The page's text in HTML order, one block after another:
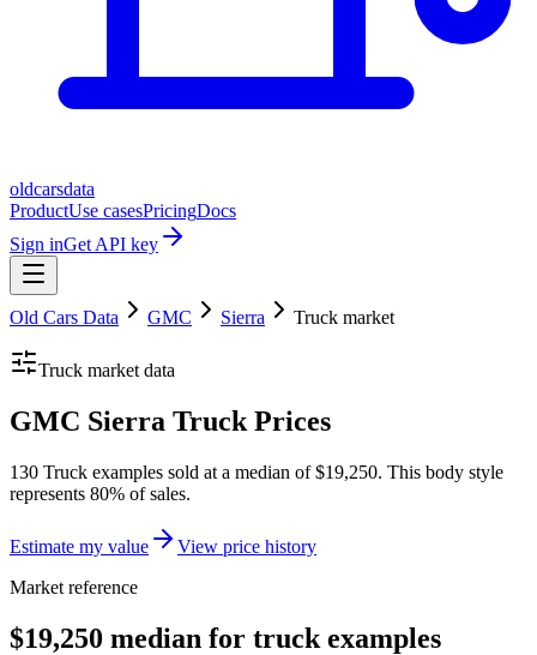
oldcarsdata
ProductUse casesPricingDocs
Sign inGet API key
Old Cars Data GMC Sierra Truck market
Truck market data
GMC Sierra Truck Prices
130 Truck examples sold at a median of $19,250. This body style
represents 80% of sales.
Estimate my value
View price history
Market reference
$19,250 median for truck examples